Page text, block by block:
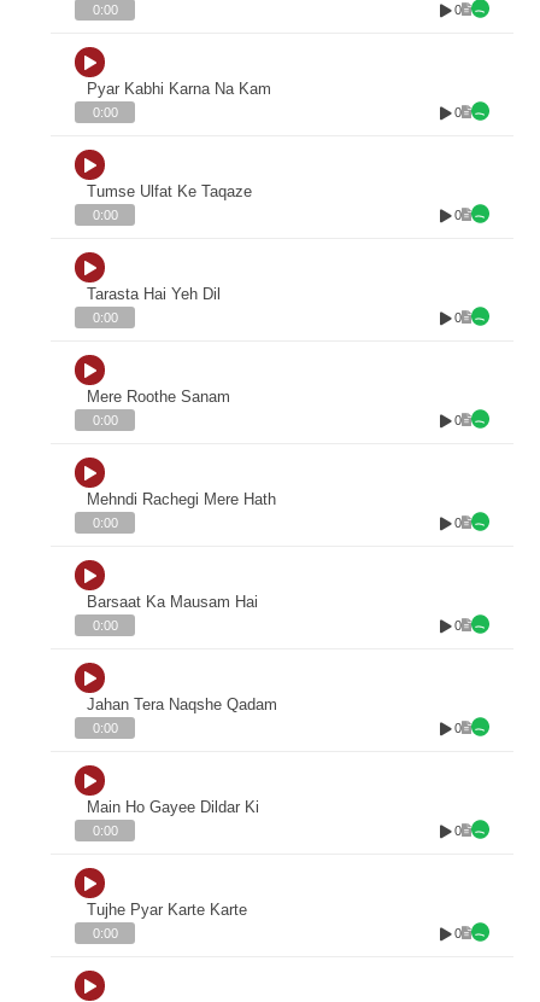
0:00 0
Pyar Kabhi Karna Na Kam
0:00 0
Tumse Ulfat Ke Taqaze
0:00 0
Tarasta Hai Yeh Dil
0:00 0
Mere Roothe Sanam
0:00 0
Mehndi Rachegi Mere Hath
0:00 0
Barsaat Ka Mausam Hai
0:00 0
Jahan Tera Naqshe Qadam
0:00 0
Main Ho Gayee Dildar Ki
0:00 0
Tujhe Pyar Karte Karte
0:00 0